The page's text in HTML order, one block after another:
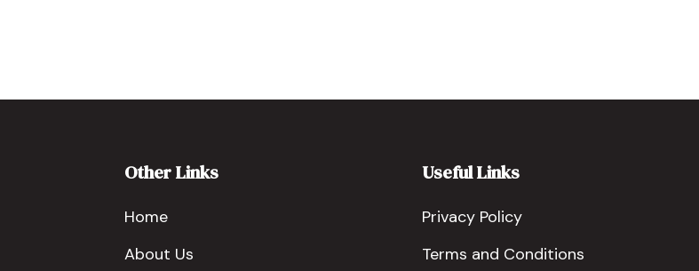
Other Links
Home
About Us
Useful Links
Privacy Policy
Terms and Conditions